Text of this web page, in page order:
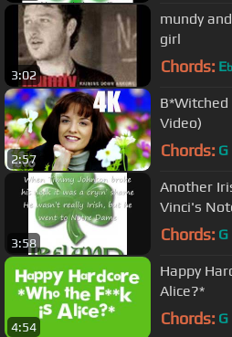
3:02
mundy
girl
Chords: Eb
2:57
Video)
Chords: G
3:58
Another
Vinci's
Chords: G
4:54
Happy
Alice?*
Chords: G